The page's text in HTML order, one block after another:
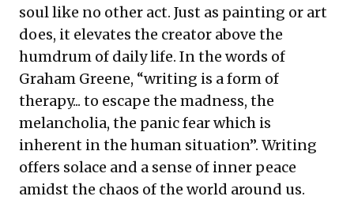
soul like no other act. Just as painting or art
does, it elevates the creator above the
humdrum of daily life. In the words of
Graham Greene, “writing is a form of
therapy... to escape the madness, the
melancholia, the panic fear which is
inherent in the human situation”. Writing
offers solace and a sense of inner peace
amidst the chaos of the world around us.